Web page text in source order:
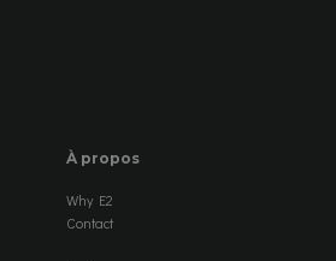
À propos
Why E2
Contact